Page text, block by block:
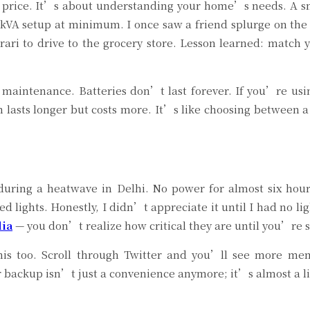
It’s about understanding your home’s needs. A
setup at minimum. I once saw a friend splurge on
to drive to the grocery store. Lesson learned:
Batteries don’t last forever. If you’re
longer but costs more. It’s like choosing between
a heatwave in Delhi. No power for almost six
lights. Honestly, I didn’t appreciate it until I had no
— you don’t realize how critical they are until you’re
too. Scroll through Twitter and you’ll see more
isn’t just a convenience anymore; it’s almost a